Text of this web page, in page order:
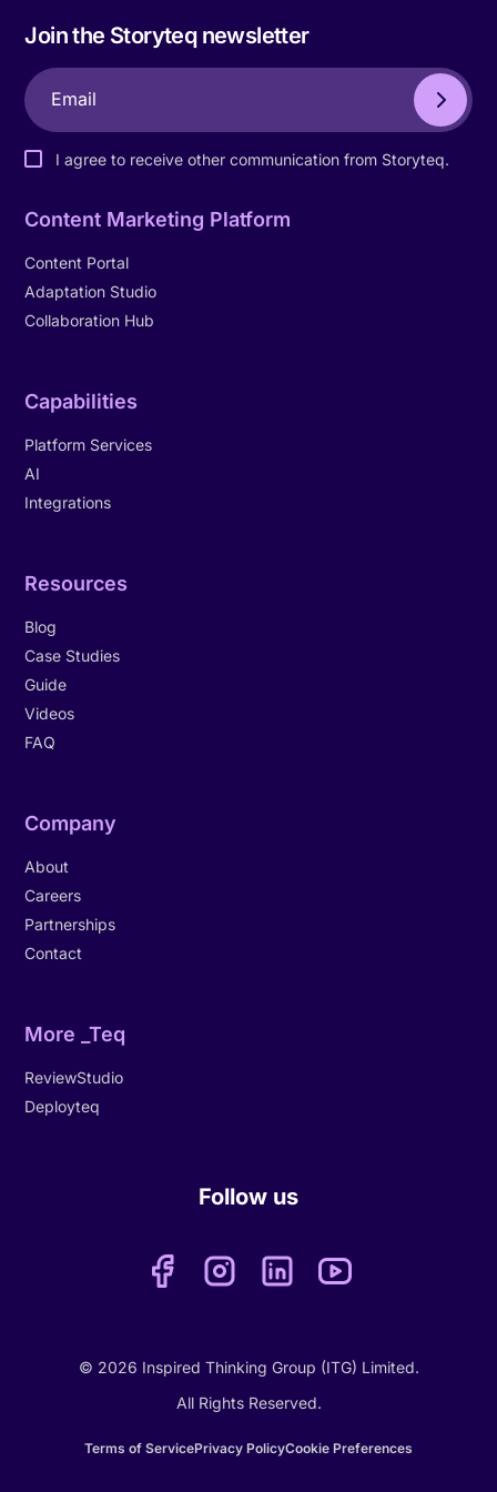
Join the Storyteq newsletter
I agree to receive other communication from Storyteq.
Content Marketing Platform
Content Portal
Adaptation Studio
Collaboration Hub
Capabilities
Platform Services
AI
Integrations
Resources
Blog
Case Studies
Guide
Videos
FAQ
Company
About
Careers
Partnerships
Contact
More _Teq
ReviewStudio
Deployteq
Follow us
© 2026 Inspired Thinking Group (ITG) Limited.
All Rights Reserved.
Terms of ServicePrivacy PolicyCookie Preferences